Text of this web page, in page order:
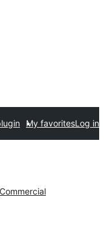
My favoritesLog in
Commercial